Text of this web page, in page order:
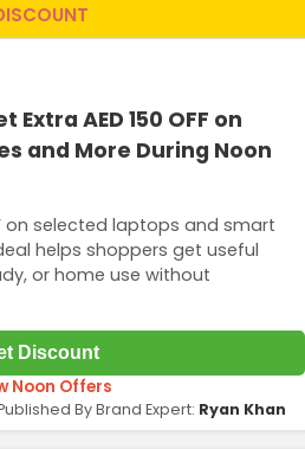
Extra AED 150 OFF on
and More During Noon
on selected laptops and smart
helps shoppers get useful
or home use without
Discount
Noon Offers
By Brand Expert: Ryan Khan